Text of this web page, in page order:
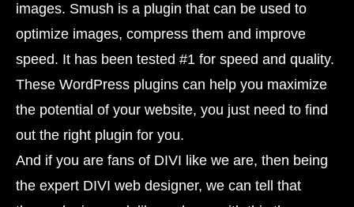
images. Smush is a plugin that can be used to
optimize images, compress them and improve
speed. It has been tested #1 for speed and quality.
These WordPress plugins can help you maximize
the potential of your website, you just need to find
out the right plugin for you.
And if you are fans of DIVI like we are, then being
the expert DIVI web designer, we can tell that